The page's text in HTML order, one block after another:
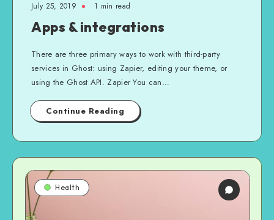
July 25, 2019 1 min read
Apps & integrations
There are three primary ways to work with third-party
services in Ghost: using Zapier, editing your theme, or
using the Ghost API. Zapier You can…
Continue Reading
Health